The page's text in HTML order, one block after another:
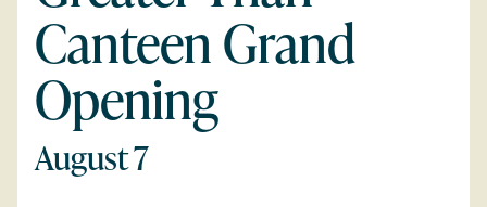
Canteen Grand
Opening
August 7